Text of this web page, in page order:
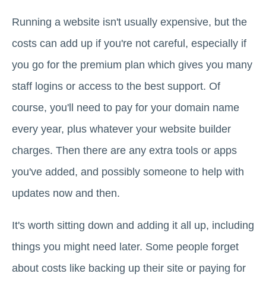
Running a website isn't usually expensive, but the
costs can add up if you're not careful, especially if
you go for the premium plan which gives you many
staff logins or access to the best support. Of
course, you'll need to pay for your domain name
every year, plus whatever your website builder
charges. Then there are any extra tools or apps
you've added, and possibly someone to help with
updates now and then.
It's worth sitting down and adding it all up, including
things you might need later. Some people forget
about costs like backing up their site or paying for